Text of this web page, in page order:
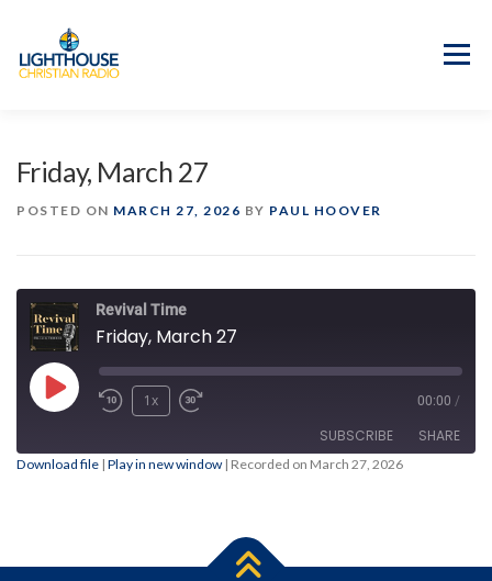
content
Menu
OUR MISSION
CONTACT US
Friday, March 27
POSTED ON MARCH 27, 2026 BY PAUL HOOVER
Revival Time
Friday, March 27
Play
Episode
1x 00:00 /
SUBSCRIBE SHARE
Download file | Play in new window| Recorded on March 27, 2026